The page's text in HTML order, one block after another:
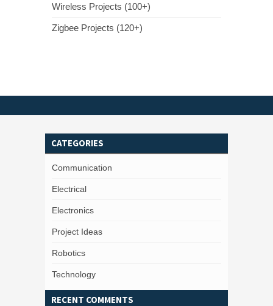
Wireless Projects (100+)
Zigbee Projects (120+)
CATEGORIES
Communication
Electrical
Electronics
Project Ideas
Robotics
Technology
RECENT COMMENTS